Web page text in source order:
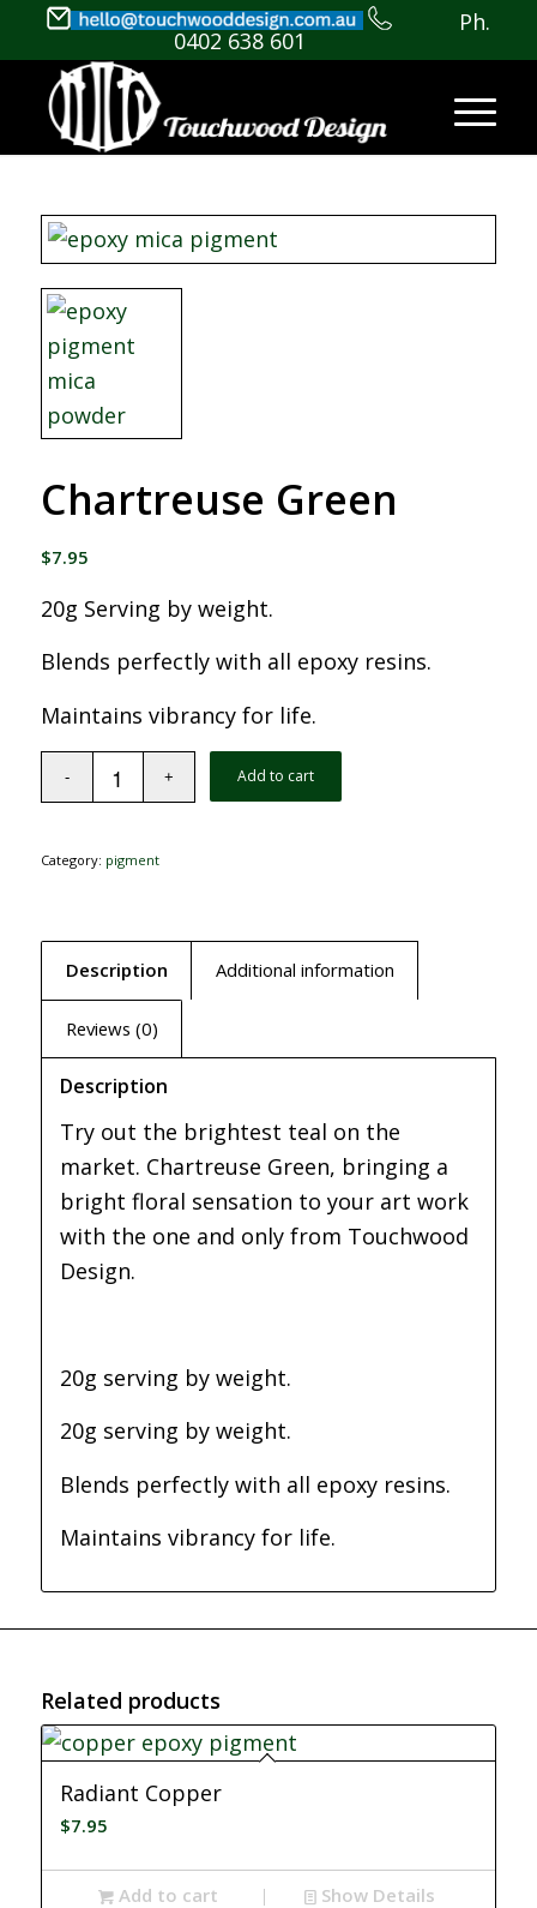
Ph.
0402 638 601
Chartreuse Green
$7.95
20g Serving by weight.
Blends perfectly with all epoxy resins.
Maintains vibrancy for life.
Add to cart
Category: pigment
Description Additional information
Reviews (0)
Description
Try out the brightest teal on the
market. Chartreuse Green, bringing a
bright floral sensation to your art work
with the one and only from Touchwood
Design.
20g serving by weight.
20g serving by weight.
Blends perfectly with all epoxy resins.
Maintains vibrancy for life.
Related products
Radiant Copper
$7.95
Add to cart Show Details